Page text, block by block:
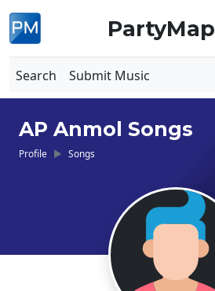
PartyMap
Search Submit Music
AP Anmol Songs
Profile Songs